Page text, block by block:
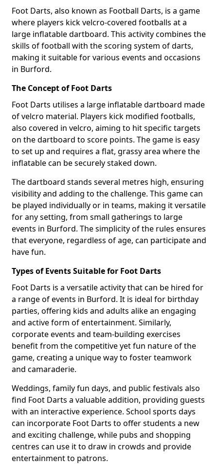
Foot Darts, also known as Football Darts, is a game
where players kick velcro-covered footballs at a
large inflatable dartboard. This activity combines the
skills of football with the scoring system of darts,
making it suitable for various events and occasions
in Burford.
The Concept of Foot Darts
Foot Darts utilises a large inflatable dartboard made
of velcro material. Players kick modified footballs,
also covered in velcro, aiming to hit specific targets
on the dartboard to score points. The game is easy
to set up and requires a flat, grassy area where the
inflatable can be securely staked down.
The dartboard stands several metres high, ensuring
visibility and adding to the challenge. This game can
be played individually or in teams, making it versatile
for any setting, from small gatherings to large
events in Burford. The simplicity of the rules ensures
that everyone, regardless of age, can participate and
have fun.
Types of Events Suitable for Foot Darts
Foot Darts is a versatile activity that can be hired for
a range of events in Burford. It is ideal for birthday
parties, offering kids and adults alike an engaging
and active form of entertainment. Similarly,
corporate events and team-building exercises
benefit from the competitive yet fun nature of the
game, creating a unique way to foster teamwork
and camaraderie.
Weddings, family fun days, and public festivals also
find Foot Darts a valuable addition, providing guests
with an interactive experience. School sports days
can incorporate Foot Darts to offer students a new
and exciting challenge, while pubs and shopping
centres can use it to draw in crowds and provide
entertainment to patrons.